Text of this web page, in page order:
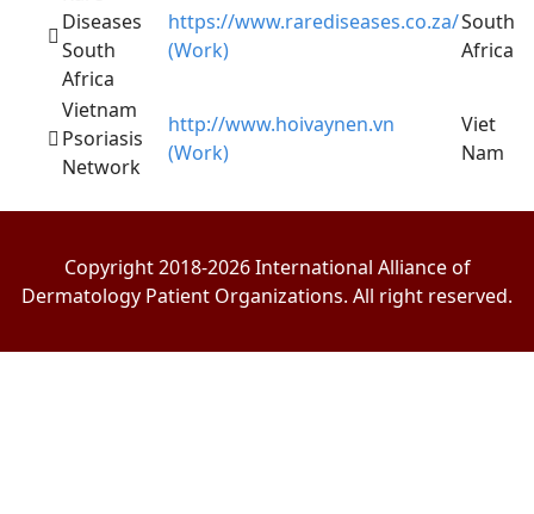
Diseases
South
Africa
https://www.rarediseases.co.za/
(Work)
South
Africa
Vietnam
Psoriasis
Network
http://www.hoivaynen.vn
(Work)
Viet
Nam
Copyright 2018-2026 International Alliance of
Dermatology Patient Organizations. All right reserved.